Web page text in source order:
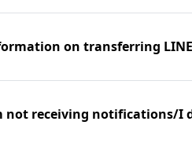
on transferring
not receiving notifications/I